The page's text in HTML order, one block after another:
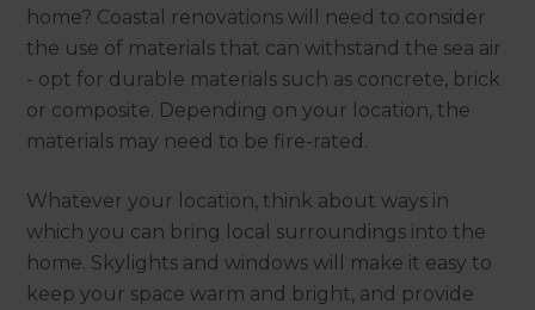
home? Coastal renovations will need to consider
the use of materials that can withstand the sea air
- opt for durable materials such as concrete, brick
or composite. Depending on your location, the
materials may need to be fire-rated.
Whatever your location, think about ways in
which you can bring local surroundings into the
home. Skylights and windows will make it easy to
keep your space warm and bright, and provide